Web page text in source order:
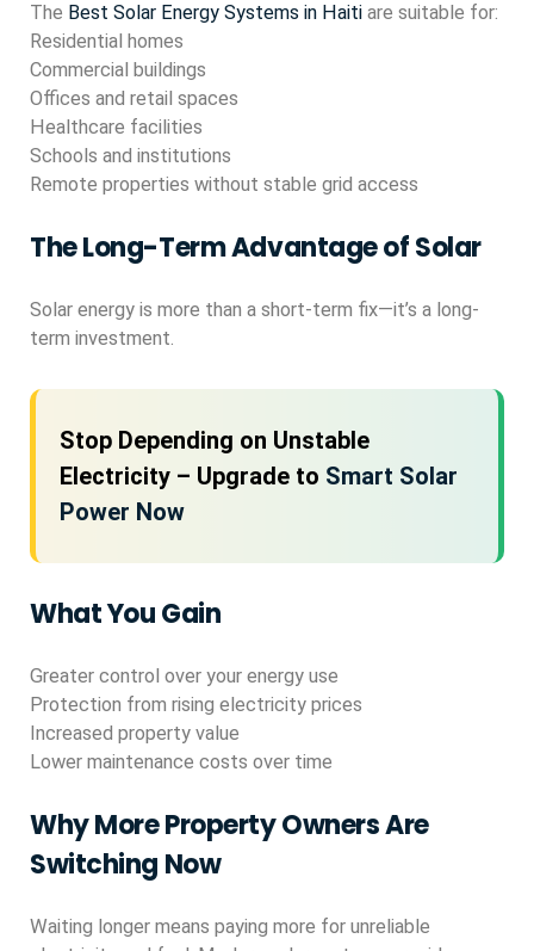
The Best Solar Energy Systems in Haiti are suitable for:
Residential homes
Commercial buildings
Offices and retail spaces
Healthcare facilities
Schools and institutions
Remote properties without stable grid access
The Long-Term Advantage of Solar
Solar energy is more than a short-term fix—it’s a long-
term investment.
Stop Depending on Unstable
Electricity – Upgrade to Smart Solar
Power Now
What You Gain
Greater control over your energy use
Protection from rising electricity prices
Increased property value
Lower maintenance costs over time
Why More Property Owners Are
Switching Now
Waiting longer means paying more for unreliable